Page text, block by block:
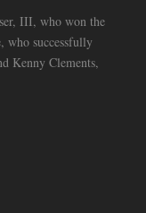
III, who won the
who successfully
Kenny Clements,